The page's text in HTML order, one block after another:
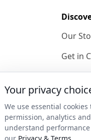
Our
Get in
Your privacy
We use essential
permission, analytics
understand